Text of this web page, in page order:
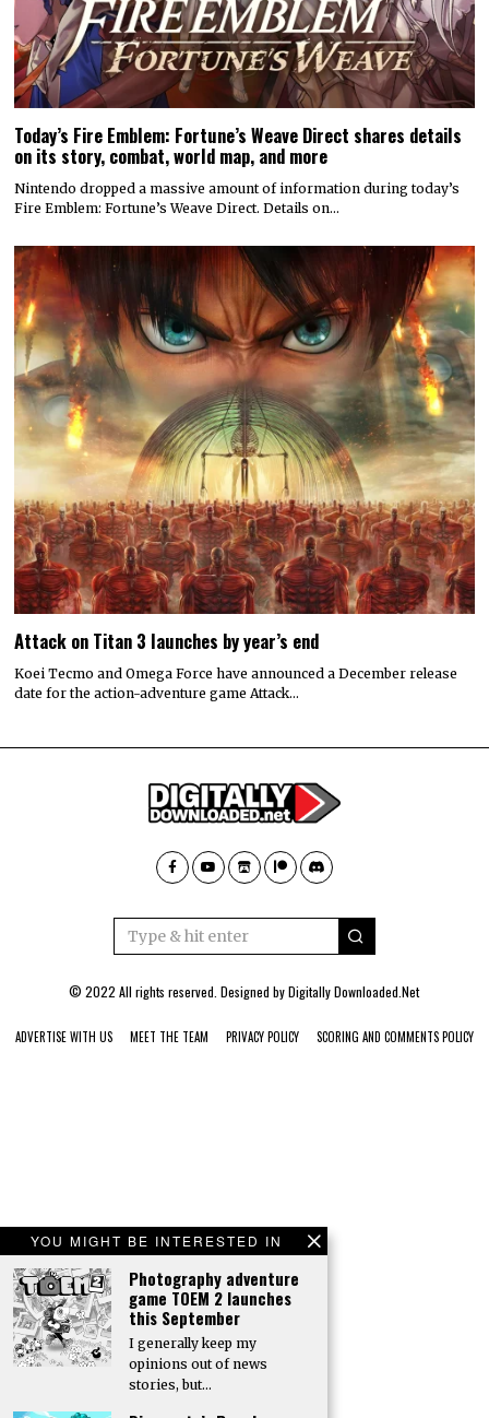
YOU MIGHT BE INTERESTED IN
Photography adventure
game TOEM 2 launches
this September
I generally keep my
opinions out of news
stories, but…
Today’s Fire Emblem: Fortune’s Weave Direct shares details
on its story, combat, world map, and more
Nintendo dropped a massive amount of information during today’s
Fire Emblem: Fortune’s Weave Direct. Details on…
Attack on Titan 3 launches by year’s end
Koei Tecmo and Omega Force have announced a December release
date for the action-adventure game Attack…
© 2022 All rights reserved. Designed byDigitally Downloaded.Net
ADVERTISE WITH US MEET THE TEAM PRIVACY POLICY SCORING AND COMMENTS POLICY